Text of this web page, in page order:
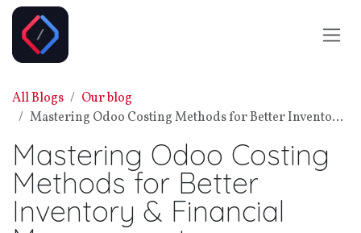
Skip to Content
All Blogs
Our blog
Mastering Odoo Costing Methods for Better Inventory & Financial Management
Mastering Odoo Costing
Methods for Better
Inventory & Financial